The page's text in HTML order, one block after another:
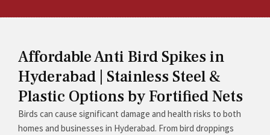
Affordable Anti Bird Spikes in
Hyderabad | Stainless Steel &
Plastic Options by Fortified Nets
Birds can cause significant damage and health risks to both
homes and businesses in Hyderabad. From bird droppings